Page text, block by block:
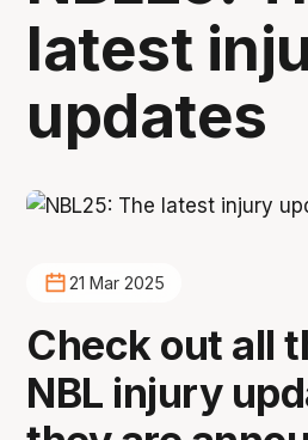
latest
updates
21 Mar 2025
Check out all
NBL injury